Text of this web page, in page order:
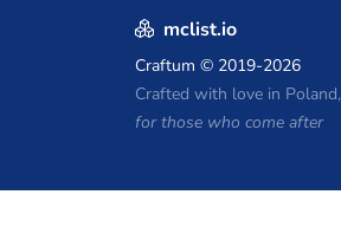
mclist.io
Craftum © 2019-2026
Crafted with love in Poland,
for those who come after